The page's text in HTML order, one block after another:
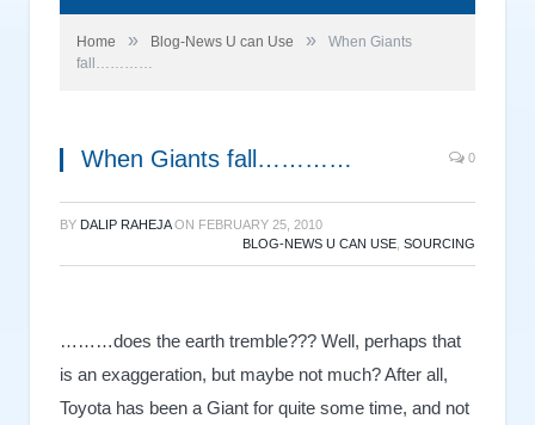
Home » Blog-News U can Use »
When Giants
fall…………
When Giants fall………… 0
BY DALIP RAHEJA ON FEBRUARY 25, 2010
BLOG-NEWS U CAN USE SOURCING
………does the earth tremble??? Well, perhaps that
is an exaggeration, but maybe not much? After all,
Toyota has been a Giant for quite some time, and not